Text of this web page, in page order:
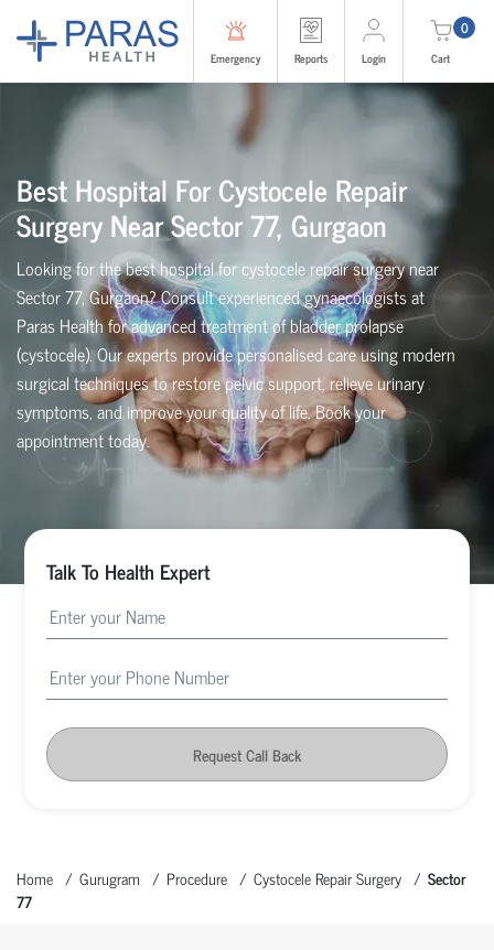
Emergency Reports Login
0
Cart
Best Hospital For Cystocele Repair
Surgery Near Sector 77, Gurgaon
Looking for the best hospital for cystocele repair surgery near
Sector 77, Gurgaon? Consult experienced gynaecologists at
Paras Health for advanced treatment of bladder prolapse
(cystocele). Our experts provide personalised care using modern
surgical techniques to restore pelvic support, relieve urinary
symptoms, and improve your quality of life. Book your
appointment today.
Talk To Health Expert
Request Call Back
Home Gurugram Procedure Cystocele Repair Surgery
Sector
77